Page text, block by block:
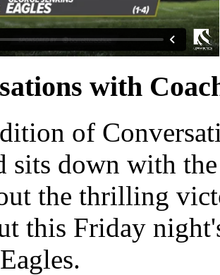
with
of
sits down with
the thrilling
this Friday